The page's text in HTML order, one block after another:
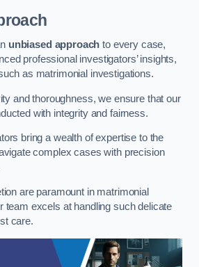
unbiased approach to every case,
professional investigators’ insights,
as matrimonial investigations.
and thoroughness, we ensure that our
with integrity and fairness.
bring a wealth of expertise to the
complex cases with precision
are paramount in matrimonial
team excels at handling such delicate
care.